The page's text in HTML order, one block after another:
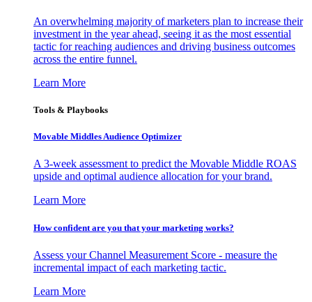
An overwhelming majority of marketers plan to increase their
investment in the year ahead, seeing it as the most essential
tactic for reaching audiences and driving business outcomes
across the entire funnel.
Learn More
Tools & Playbooks
Movable Middles Audience Optimizer
A 3-week assessment to predict the Movable Middle ROAS
upside and optimal audience allocation for your brand.
Learn More
How confident are you that your marketing works?
Assess your Channel Measurement Score - measure the
incremental impact of each marketing tactic.
Learn More